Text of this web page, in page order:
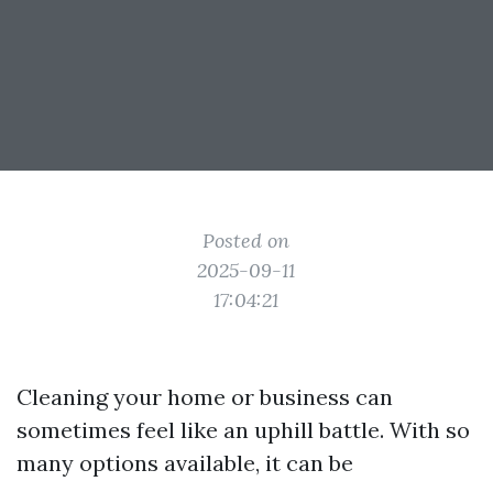
Posted on
2025-09-11
17:04:21
Cleaning your home or business can
sometimes feel like an uphill battle. With so
many options available, it can be